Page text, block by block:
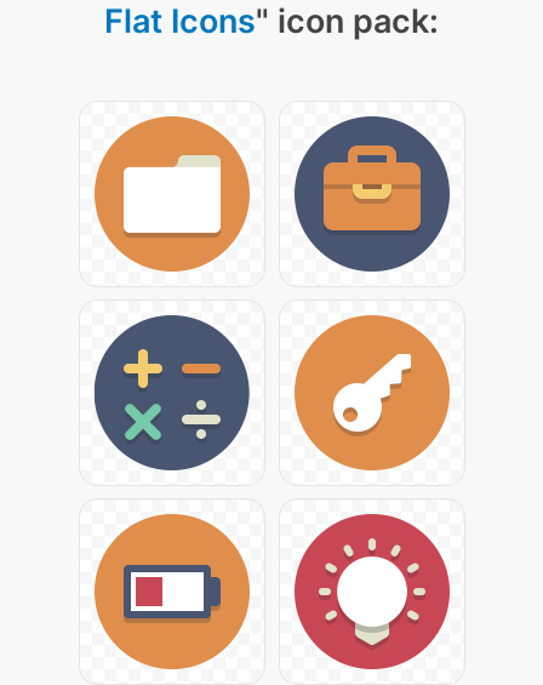
Flat Icons" icon pack: